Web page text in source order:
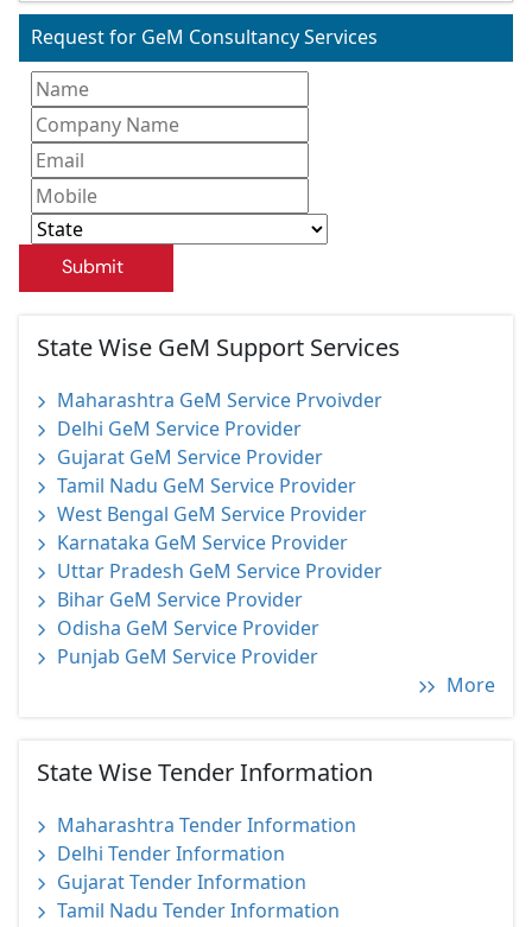
Request for GeM Consultancy Services
Submit
State Wise GeM Support Services
Maharashtra GeM Service Prvoivder
Delhi GeM Service Provider
Gujarat GeM Service Provider
Tamil Nadu GeM Service Provider
West Bengal GeM Service Provider
Karnataka GeM Service Provider
Uttar Pradesh GeM Service Provider
Bihar GeM Service Provider
Odisha GeM Service Provider
Punjab GeM Service Provider
More
State Wise Tender Information
Maharashtra Tender Information
Delhi Tender Information
Gujarat Tender Information
Tamil Nadu Tender Information